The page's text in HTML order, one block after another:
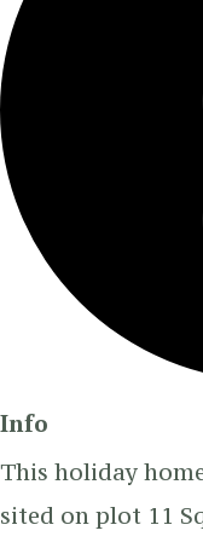
Info
This holiday
sited on plot 11